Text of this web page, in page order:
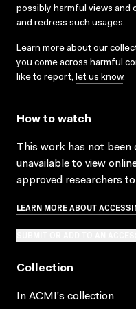
possibly harmful views and
and redress such usages.
Learn more about our
you come across harmful
like to report, let us know.
How to watch
This work has not been
unavailable to view
approved researchers to
LEARN MORE ABOUT
Collection
In ACMI's collection